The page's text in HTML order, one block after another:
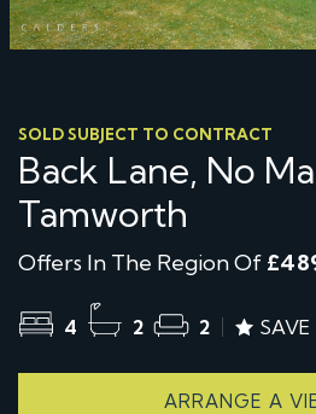
SOLD SUBJECT TO CONTRACT
Back Lane, No
Tamworth
Offers In The Region Of
4 2 2
ARRANGE A